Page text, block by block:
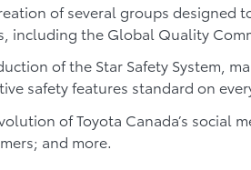
of several groups designed
including the Global Quality
of the Star Safety System,
safety features standard on
of Toyota Canada’s social
and more.